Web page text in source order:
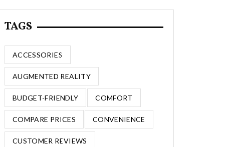
TAGS
ACCESSORIES
AUGMENTED REALITY
BUDGET-FRIENDLY COMFORT
COMPARE PRICES CONVENIENCE
CUSTOMER REVIEWS